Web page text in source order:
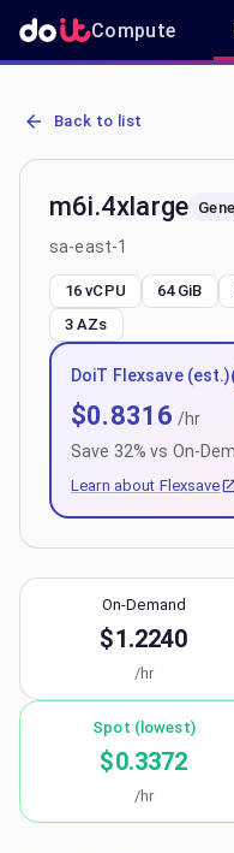
Compute
AWS EC2 m6i.4xlarge -
Back to list
m6i.4xlarge
sa-east-1
16 vCPU 64 GiB
3 AZs
DoiT Flexsave (est.)
$0.8316 /hr
Save 32% vs On-
Learn about Flexsave
On-Demand
$1.2240
/hr
Spot (lowest)
$0.3372
/hr